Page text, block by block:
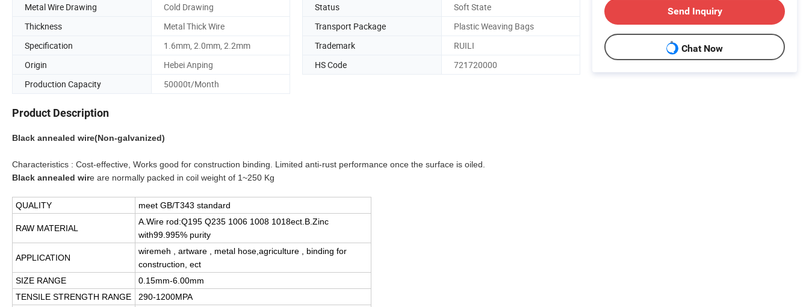
Metal Wire Drawing
Cold Drawing Status
Soft State
Thickness
Metal Thick Wire Transport Package
Plastic Weaving Bags
Specification
1.6mm, 2.0mm, 2.2mm Trademark
RUILI
Origin
Hebei Anping HS Code
721720000
Production Capacity
50000t/Month
Product Description
Black annealed wire(Non-galvanized)
Characteristics : Cost-effective, Works good for construction binding. Limited anti-rust performance once the surface is oiled.
Black annealed wire are normally packed in coil weight of 1~250 Kg
QUALITY meet GB/T343 standard
RAW MATERIAL
A.Wire rod:Q195 Q235 1006 1008 1018ect.B.Zinc
with99.995% purity
APPLICATION
wiremeh , artware , metal hose,agriculture , binding for
construction, ect
SIZE RANGE
0.15mm-6.00mm
TENSILE STRENGTH RANGE
290-1200MPA
Send Inquiry
Chat Now